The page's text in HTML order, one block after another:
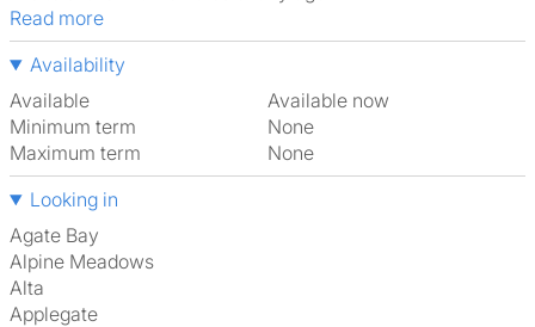
Read more
Availability
Available
Available now
Minimum term
None
Maximum term
None
Looking in
Agate Bay
Alpine Meadows
Alta
Applegate